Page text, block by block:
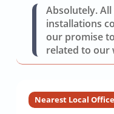
Absolutely.
installations
our promise
related to our
Nearest Local